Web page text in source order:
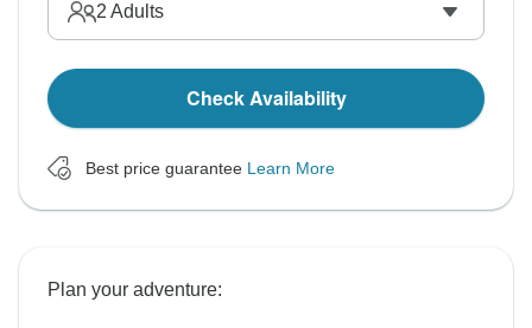
2 Adults
Check Availability
Best price guarantee Learn More
Plan your adventure: